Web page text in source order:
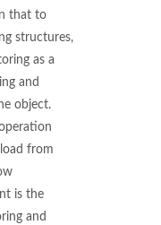
that to
structures,
as a
and
object.
from
is the
and